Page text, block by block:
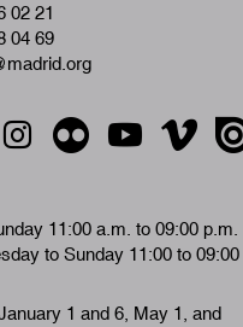
02 21
04 69
11:00 a.m. to 09:00 p.m.
to Sunday 11:00 to 09:00
1 and 6, May 1, and